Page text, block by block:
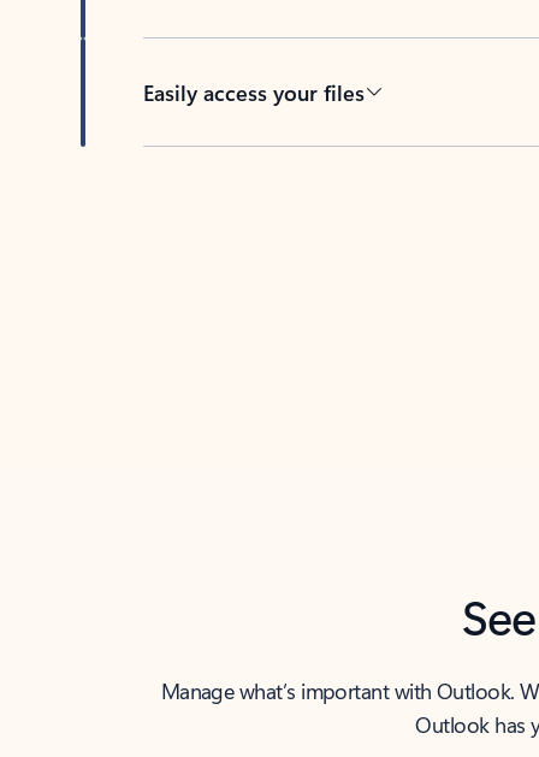
Easily access your files
Manage what’s important with Outlook.
Outlook has